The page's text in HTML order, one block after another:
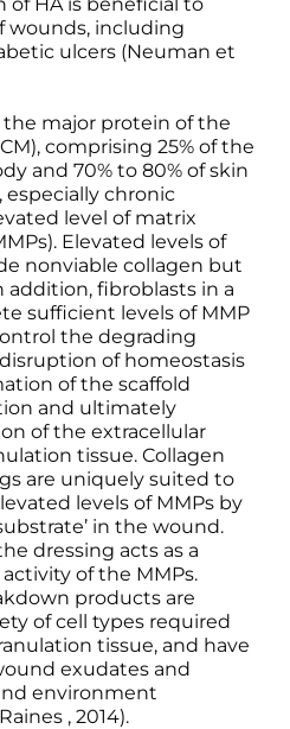
wounds, including
ulcers (Neuman et
the major protein of the
comprising 25% of the
and 70% to 80% of skin
especially chronic
level of matrix
Elevated levels of
nonviable collagen but
addition, fibroblasts in a
sufficient levels of MMP
the degrading
of homeostasis
of the scaffold
and ultimately
of the extracellular
tissue. Collagen
are uniquely suited to
levels of MMPs by
in the wound.
dressing acts as a
of the MMPs.
products are
of cell types required
tissue, and have
exudates and
environment
, 2014).